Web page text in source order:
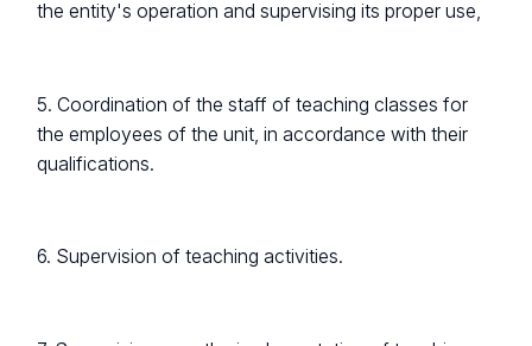
the entity's operation and supervising its proper use,
5. Coordination of the staff of teaching classes for
the employees of the unit, in accordance with their
qualifications.
6. Supervision of teaching activities.